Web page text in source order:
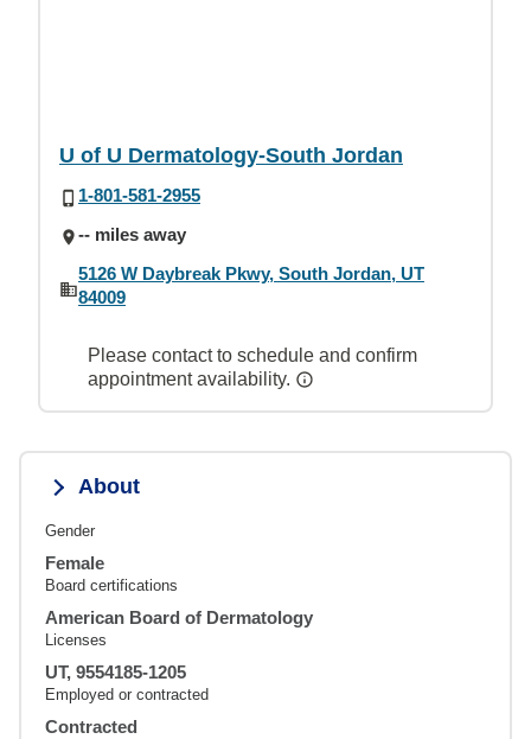
U of U Dermatology-South Jordan
1-801-581-2955
-- miles away
5126 W Daybreak Pkwy, South Jordan, UT
84009
Please contact to schedule and confirm
appointment availability.
About
Gender
Female
Board certifications
American Board of Dermatology
Licenses
UT, 9554185-1205
Employed or contracted
Contracted